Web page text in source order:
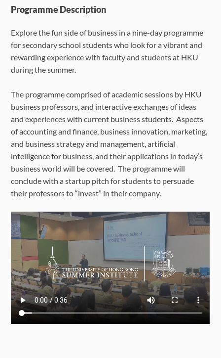
Dates & Required Documents
Fees & Payment
How to Apply
FAQ
Programme Description
Explore the fun side of business in a nine-day programme
for secondary school students who look for a vibrant and
rewarding experience with faculty and students at HKU
during the summer.
The programme comprised of academic sessions by HKU
business professors, and interactive exchanges of ideas
and experiences with current business students. Aspects
of accounting and finance, business innovation, marketing,
and business strategy and management, artificial
intelligence for business, and their applications in today’s
business world will be covered. The programme will
conclude with a startup pitch for students to persuade
their professors to “invest” in their company.